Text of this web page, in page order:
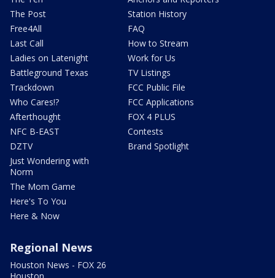
The Post
Free4All
Last Call
Ladies on Latenight
Battleground Texas
Trackdown
Who Cares!?
Afterthought
NFC B-EAST
DZTV
Just Wondering with
Norm
The Mom Game
Here's To You
Here & Now
Station History
FAQ
How to Stream
Work for Us
TV Listings
FCC Public File
FCC Applications
FOX 4 PLUS
Contests
Brand Spotlight
Regional News
Houston News - FOX 26